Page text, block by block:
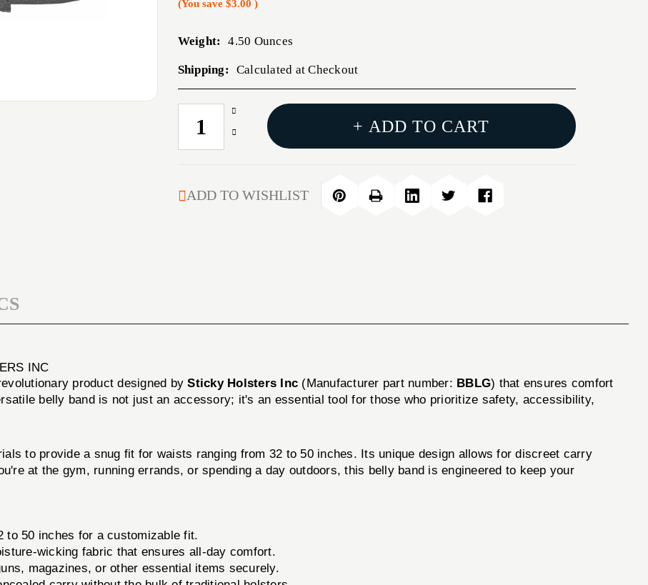
(You save $3.00 )
Weight: 4.50 Ounces
Shipping: Calculated at Checkout
CURRENT
STOCK:
Increase
Quantity
32-
Decrease
BELLY
BAND
+ ADD TO CART
ADD TO WISHLIST
INC
product designed bySticky Holsters Inc (Manufacturer part number: BBLG) that ensures comfort
belly band is not just an accessory; it's an essential tool for those who prioritize safety, accessibility,
to provide a snug fit for waists ranging from 32 to 50 inches. Its unique design allows for discreet carry
at the gym, running errands, or spending a day outdoors, this belly band is engineered to keep your
to 50 inches for a customizable fit.
wicking fabric that ensures all-day comfort.
magazines, or other essential items securely.